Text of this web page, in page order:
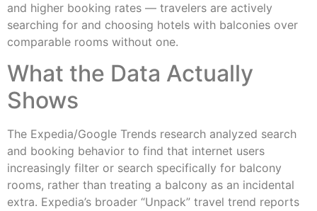
and higher booking rates — travelers are actively
searching for and choosing hotels with balconies over
comparable rooms without one.
What the Data Actually
Shows
The Expedia/Google Trends research analyzed search
and booking behavior to find that internet users
increasingly filter or search specifically for balcony
rooms, rather than treating a balcony as an incidental
extra. Expedia’s broader “Unpack” travel trend reports